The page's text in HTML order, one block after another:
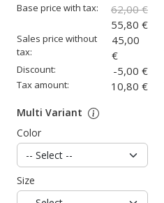
Base price with tax:
62,00 €
55,80 €
Sales price without
tax:
45,00
€
Discount: -5,00 €
Tax amount: 10,80 €
Multi Variant
Color
Size